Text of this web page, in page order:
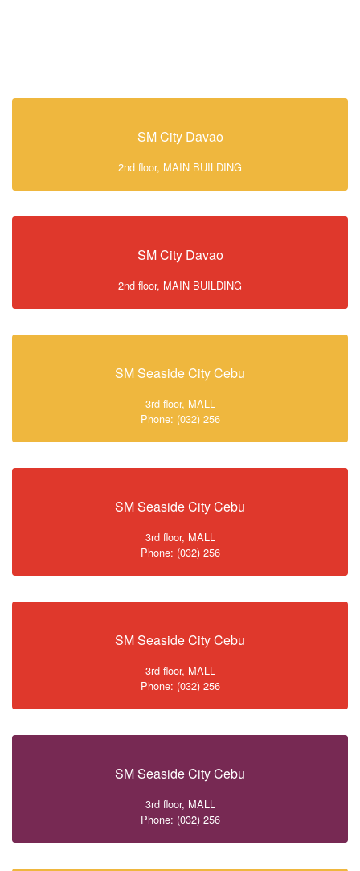
SM City Davao
2nd floor, MAIN BUILDING
SM City Davao
2nd floor, MAIN BUILDING
SM Seaside City Cebu
3rd floor, MALL
Phone: (032) 256
SM Seaside City Cebu
3rd floor, MALL
Phone: (032) 256
SM Seaside City Cebu
3rd floor, MALL
Phone: (032) 256
SM Seaside City Cebu
3rd floor, MALL
Phone: (032) 256